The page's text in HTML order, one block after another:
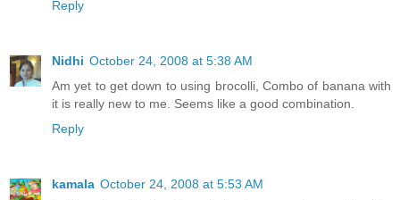
Reply
Nidhi October 24, 2008 at 5:38 AM
Am yet to get down to using brocolli, Combo of banana with
it is really new to me. Seems like a good combination.
Reply
kamala October 24, 2008 at 5:53 AM